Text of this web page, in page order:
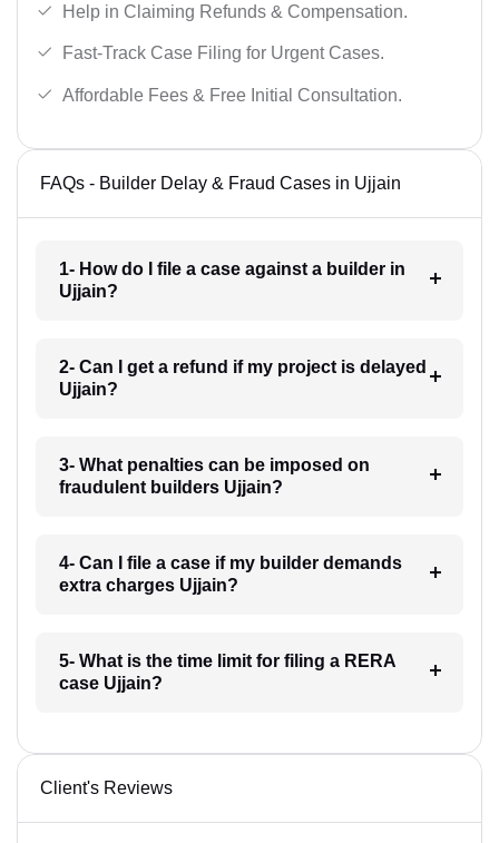
Help in Claiming Refunds & Compensation.
Fast-Track Case Filing for Urgent Cases.
Affordable Fees & Free Initial Consultation.
FAQs - Builder Delay & Fraud Cases in Ujjain
1- How do I file a case against a builder in
Ujjain?
2- Can I get a refund if my project is delayed
Ujjain?
3- What penalties can be imposed on
fraudulent builders Ujjain?
4- Can I file a case if my builder demands
extra charges Ujjain?
5- What is the time limit for filing a RERA
case Ujjain?
Client's Reviews